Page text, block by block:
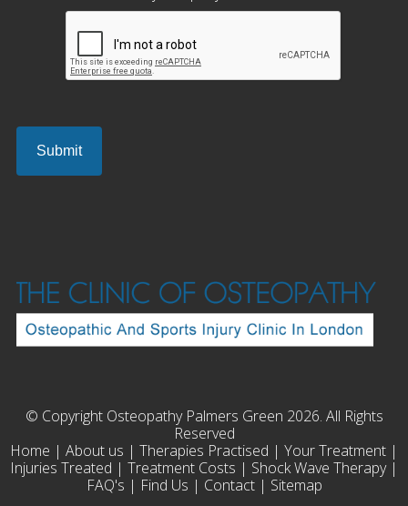
© Copyright Osteopathy Palmers Green 2026. All Rights
Reserved
Home | About us | Therapies Practised | Your Treatment |
Injuries Treated | Treatment Costs | Shock Wave Therapy|
FAQ's | Find Us | Contact| Sitemap